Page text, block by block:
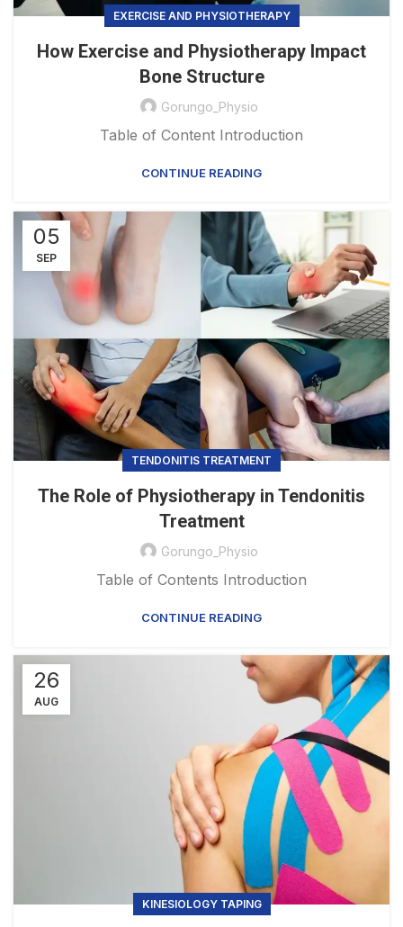
EXERCISE AND PHYSIOTHERAPY
How Exercise and Physiotherapy Impact
Bone Structure
Gorungo_Physio
Table of Content Introduction
CONTINUE READING
05
SEP
TENDONITIS TREATMENT
The Role of Physiotherapy in Tendonitis
Treatment
Gorungo_Physio
Table of Contents Introduction
CONTINUE READING
26
AUG
KINESIOLOGY TAPING